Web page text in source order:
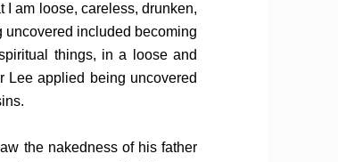
I am loose, careless, drunken,
uncovered included becoming
things, in a loose and
Lee applied being uncovered
the nakedness of his father